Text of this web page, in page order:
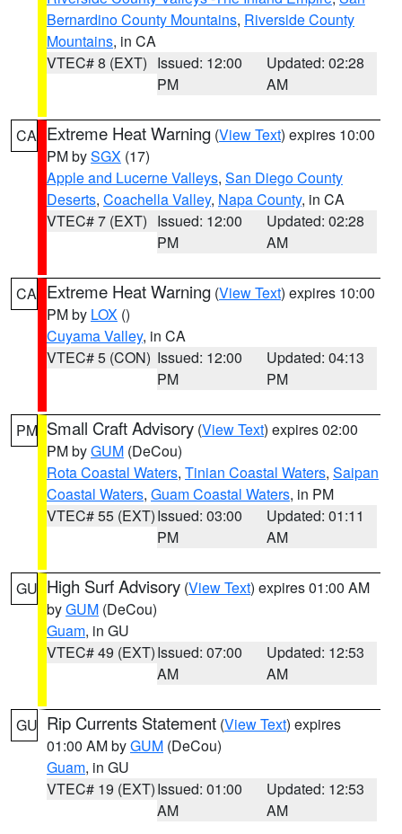
Bernardino County Mountains, Riverside County
Mountains, in CA
VTEC# 8 (EXT) Issued: 12:00
PM
Updated: 02:28
AM
CA Extreme Heat Warning (View Text) expires 10:00
PM bySGX (17)
Apple and Lucerne Valleys, San Diego County
Deserts, Coachella Valley, Napa County, in CA
VTEC# 7 (EXT) Issued: 12:00
PM
Updated: 02:28
AM
CA Extreme Heat Warning (View Text) expires 10:00
PM by LOX ()
Cuyama Valley, in CA
VTEC# 5 (CON) Issued: 12:00
PM
Updated: 04:13
PM
PM Small Craft Advisory (View Text) expires 02:00
PM byGUM (DeCou)
Rota Coastal Waters, Tinian Coastal Waters, Saipan
Coastal Waters, Guam Coastal Waters, in PM
VTEC# 55 (EXT)Issued: 03:00
PM
Updated: 01:11
AM
GU High Surf Advisory (View Text) expires 01:00 AM
byGUM (DeCou)
Guam, in GU
VTEC# 49 (EXT)Issued: 07:00
AM
Updated: 12:53
AM
GU Rip Currents Statement (View Text) expires
01:00 AM byGUM (DeCou)
Guam, in GU
VTEC# 19 (EXT)Issued: 01:00
AM
Updated: 12:53
AM